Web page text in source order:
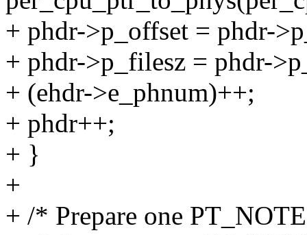
+ phdr->p_offset = phdr-
+ phdr->p_filesz = phdr-
+ (ehdr->e_phnum)++;
+ phdr++;
+ }
+
+ /* Prepare one